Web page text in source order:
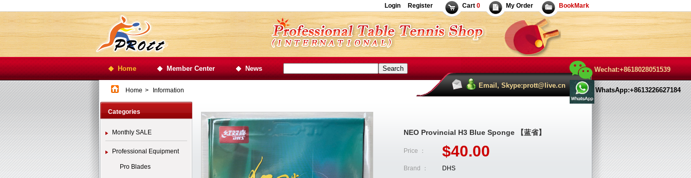
Login Register Cart 0 My Order BookMark
Home Member Center News
Email, Skype:prott@live.cn
Wechat:+8618028051539
WhatsApp:+8613226627184
Home > Information
Categories
Monthly SALE
Professional Equipment
Pro Blades
NEO Provincial H3 Blue Sponge 【蓝省】
Price ： $40.00
Brand ： DHS